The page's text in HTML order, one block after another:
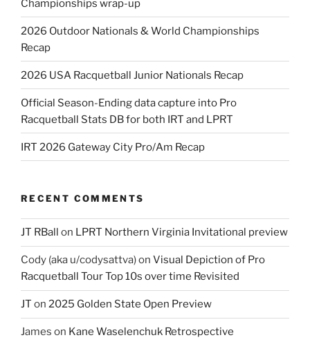
Championships wrap-up
2026 Outdoor Nationals & World Championships
Recap
2026 USA Racquetball Junior Nationals Recap
Official Season-Ending data capture into Pro
Racquetball Stats DB for both IRT and LPRT
IRT 2026 Gateway City Pro/Am Recap
RECENT COMMENTS
JT RBall on LPRT Northern Virginia Invitational preview
Cody (aka u/codysattva)on Visual Depiction of Pro
Racquetball Tour Top 10s over time Revisited
JT on 2025 Golden State Open Preview
James on Kane Waselenchuk Retrospective